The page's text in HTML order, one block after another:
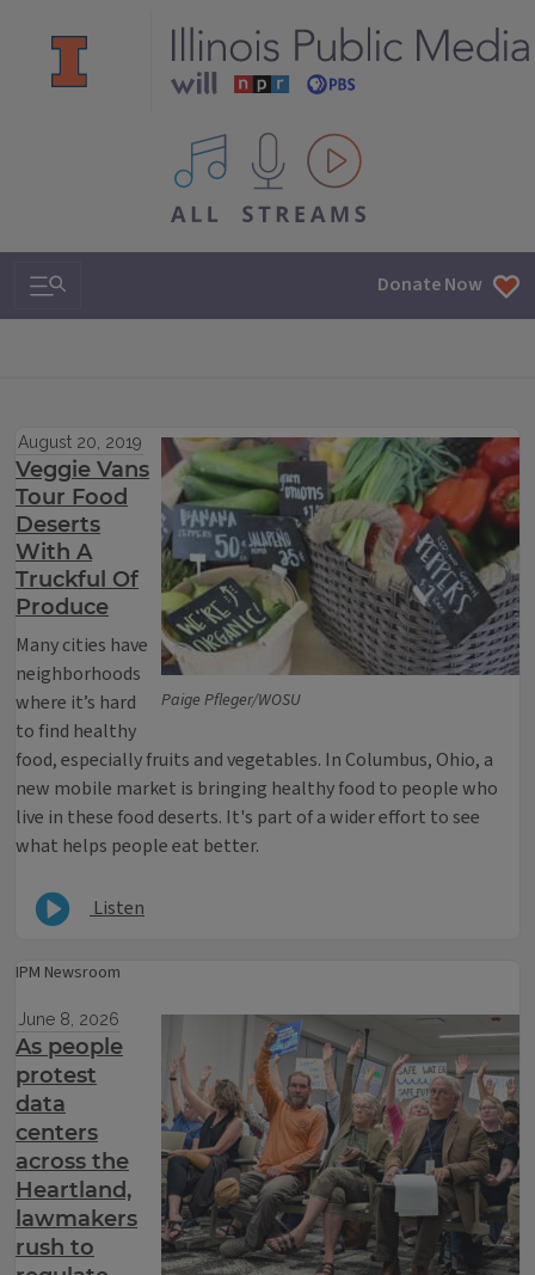
All IPM content streams
Search & Navigation Donate Now
Paige Pfleger/WOSU
August 20, 2019
Veggie Vans
Tour Food
Deserts
With A
Truckful Of
Produce
Many cities have
neighborhoods
where it’s hard
to find healthy
food, especially fruits and vegetables. In Columbus, Ohio, a
new mobile market is bringing healthy food to people who
live in these food deserts. It's part of a wider effort to see
what helps people eat better.
Listen
IPM Newsroom
June 8, 2026
As people
protest
data
centers
across the
Heartland,
lawmakers
rush to